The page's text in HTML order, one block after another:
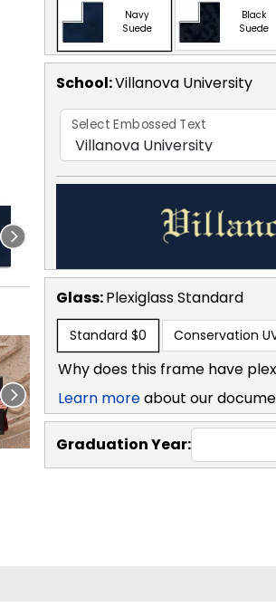
Navy
Suede
Black
Suede
School:Villanova University
Select Embossed Text
Glass:PlexiglassStandard
Standard $0 Conservation
Why does this frame have
Learn moreabout our
Graduation Year: